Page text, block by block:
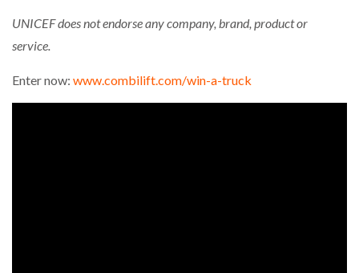
UNICEF does not endorse any company, brand, product or
service.
Enter now: www.combilift.com/win-a-truck